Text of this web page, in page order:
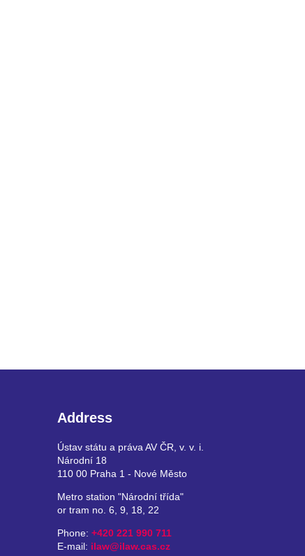
Address
Ústav státu a práva AV ČR, v. v. i.
Národní 18
110 00 Praha 1 - Nové Město
Metro station "Národní třída"
or tram no. 6, 9, 18, 22
Phone: +420 221 990 711
E-mail: ilaw@ilaw.cas.cz